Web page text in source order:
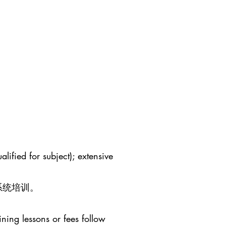
for subject); extensive
培训。
lessons or fees follow